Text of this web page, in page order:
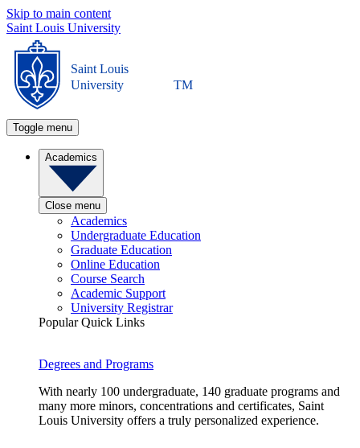
Skip to main content
Saint Louis University
Saint Louis
University
TM
Toggle menu
Academics
Close menu
Academics
Undergraduate Education
Graduate Education
Online Education
Course Search
Academic Support
University Registrar
Popular Quick Links
Degrees and Programs
With nearly 100 undergraduate, 140 graduate programs and
many more minors, concentrations and certificates, Saint
Louis University offers a truly personalized experience.